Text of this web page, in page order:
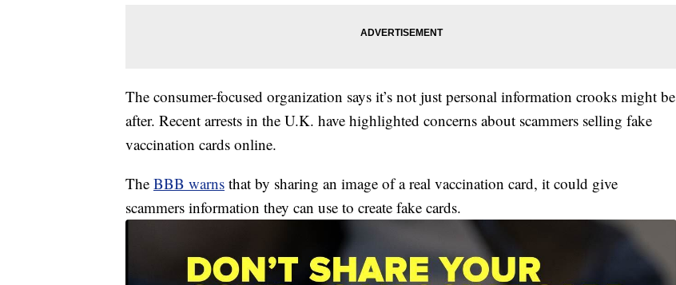
The consumer-focused organization says it’s not just personal information crooks might be
after. Recent arrests in the U.K. have highlighted concerns about scammers selling fake
vaccination cards online.
The BBB warns that by sharing an image of a real vaccination card, it could give
scammers information they can use to create fake cards.